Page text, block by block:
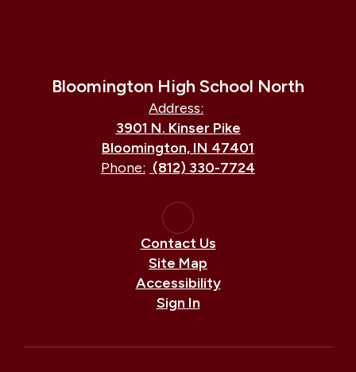
Bloomington High School North
Address:
3901 N. Kinser Pike
Bloomington, IN 47401
Phone: (812) 330-7724
Contact Us
Site Map
Accessibility
Sign In